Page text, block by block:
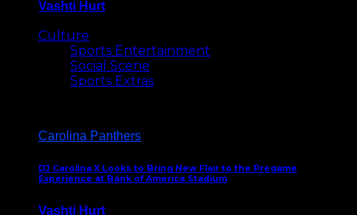
Vashti Hurt
Culture
Sports Entertainment
Social Scene
Sports Extras
Carolina Panthers
DJ Carolina X Looks to Bring New Flair to the Pregame
Experience at Bank of America Stadium
Vashti Hurt